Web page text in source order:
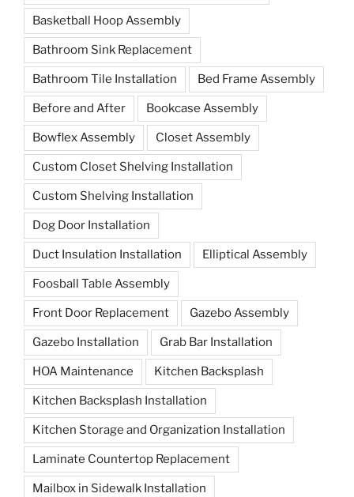
Basketball Hoop Assembly
Bathroom Sink Replacement
Bathroom Tile Installation Bed Frame Assembly
Before and After Bookcase Assembly
Bowflex Assembly Closet Assembly
Custom Closet Shelving Installation
Custom Shelving Installation
Dog Door Installation
Duct Insulation Installation Elliptical Assembly
Foosball Table Assembly
Front Door Replacement Gazebo Assembly
Gazebo Installation Grab Bar Installation
HOA Maintenance Kitchen Backsplash
Kitchen Backsplash Installation
Kitchen Storage and Organization Installation
Laminate Countertop Replacement
Mailbox in Sidewalk Installation